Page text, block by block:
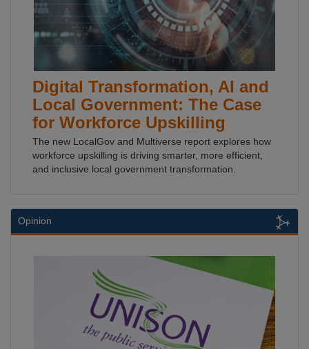
Digital Transformation, AI and
Local Government: The Case
for Workforce Upskilling
The new LocalGov and Multiverse report explores how
workforce upskilling is driving smarter, more efficient,
and inclusive local government transformation.
Opinion